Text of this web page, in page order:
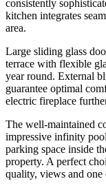
consistently
kitchen integrates
area.
Large sliding glass
terrace with flexible
year round. External
guarantee optimal
electric fireplace
The well-maintained
impressive infinity
parking space inside
property. A perfect
quality, views and one